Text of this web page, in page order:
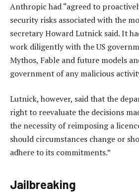
Anthropic had “agreed to
security risks associated with the
secretary Howard Lutnick said. It
work diligently with the US
Mythos, Fable and future models
government of any malicious
Lutnick, however, said that the
right to reevaluate the decisions
the necessity of reimposing a
should circumstances change or
adhere to its commitments.”
Jailbreaking